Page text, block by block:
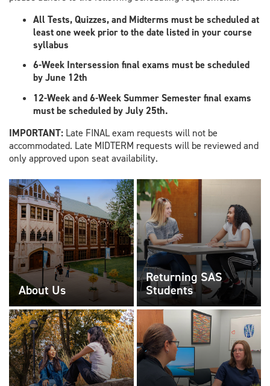
All Tests, Quizzes, and Midterms must be scheduled at
least one week prior to the date listed in your course
syllabus
6-Week Intersession final exams must be scheduled
by June 12th
12-Week and 6-Week Summer Semester final exams
must be scheduled by July 25th.
​IMPORTANT: Late FINAL exam requests will not be
accommodated. Late MIDTERM requests will be reviewed and
only approved upon seat availability.
About Us
Returning SAS
Students